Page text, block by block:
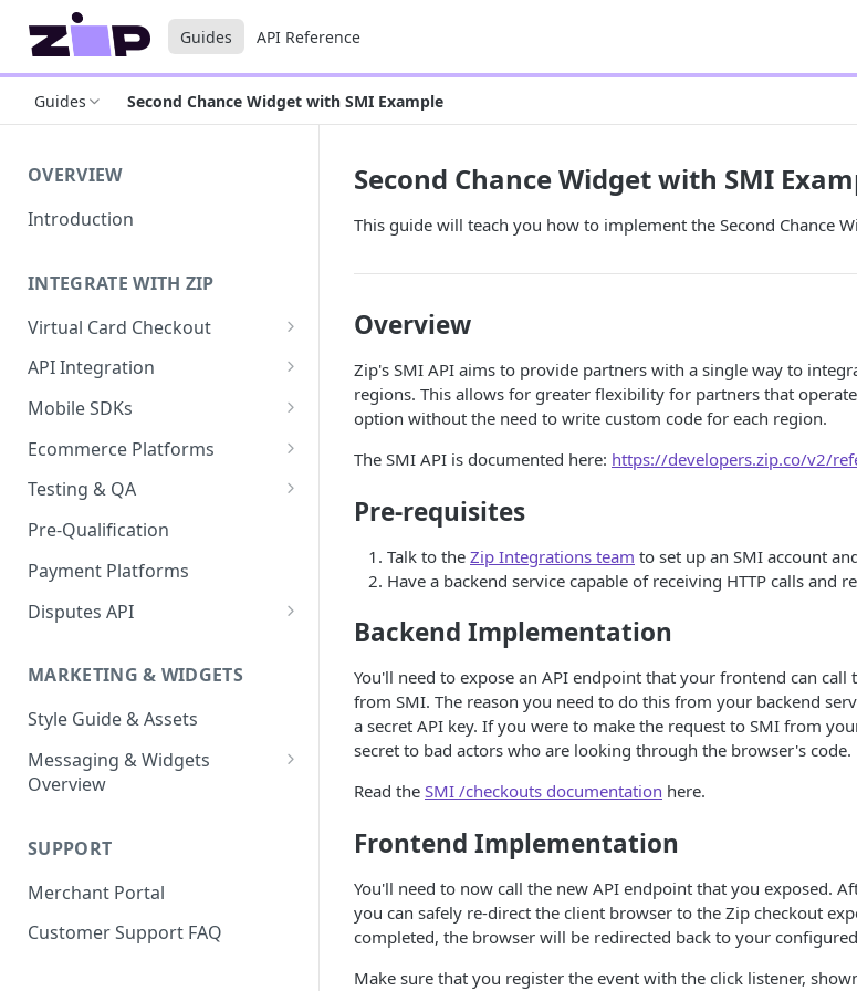
Guides API Reference
Guides Second Chance Widget with SMI Example
OVERVIEW
Introduction
INTEGRATE WITH ZIP
Virtual Card Checkout
Implementing Virtual Card
Checkout
Card
Tokenization
API Integration
API Implementation
API Javascript SDK
Express Checkout for API
Postman Guide
Mobile SDKs
iOS
Android
React Native
Ecommerce Platforms
BigCommerce
method
Activate Zip on-site
messaging
Magento 2
Salesforce Commerce Cloud
Shopify
gateway for Shopify
Zip Widget for Shopify
Testing & QA
Bypassing OTP Code in
Sandbox
Pre-Qualification
Payment Platforms
Disputes API
MARKETING & WIDGETS
Style Guide & Assets
Messaging & Widgets
Overview
Payment Widget
Second Chance Widget
Lightweight JavaScript
SUPPORT
Merchant Portal
Customer Support FAQ
Second Chance Widget with SMI
This guide will teach you how to implement the Second Chance
Overview
Zip's SMI API aims to provide partners with a single way to
regions. This allows for greater flexibility for partners that
option without the need to write custom code for each region.
The SMI API is documented here: https://developers.zip.co/v2/
Pre-requisites
Talk to the Zip Integrations team to set up an SMI account
Have a backend service capable of receiving HTTP calls and
Backend Implementation
You'll need to expose an API endpoint that your frontend can call
from SMI. The reason you need to do this from your backend
a secret API key. If you were to make the request to SMI from
secret to bad actors who are looking through the browser's code.
Read the SMI /checkouts documentation here.
Frontend Implementation
You'll need to now call the new API endpoint that you exposed.
you can safely re-direct the client browser to the Zip checkout
completed, the browser will be redirected back to your configured
Make sure that you register the event with the click listener,